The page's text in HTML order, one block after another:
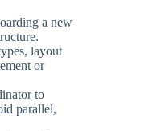
a new
layout
or
to
parallel,